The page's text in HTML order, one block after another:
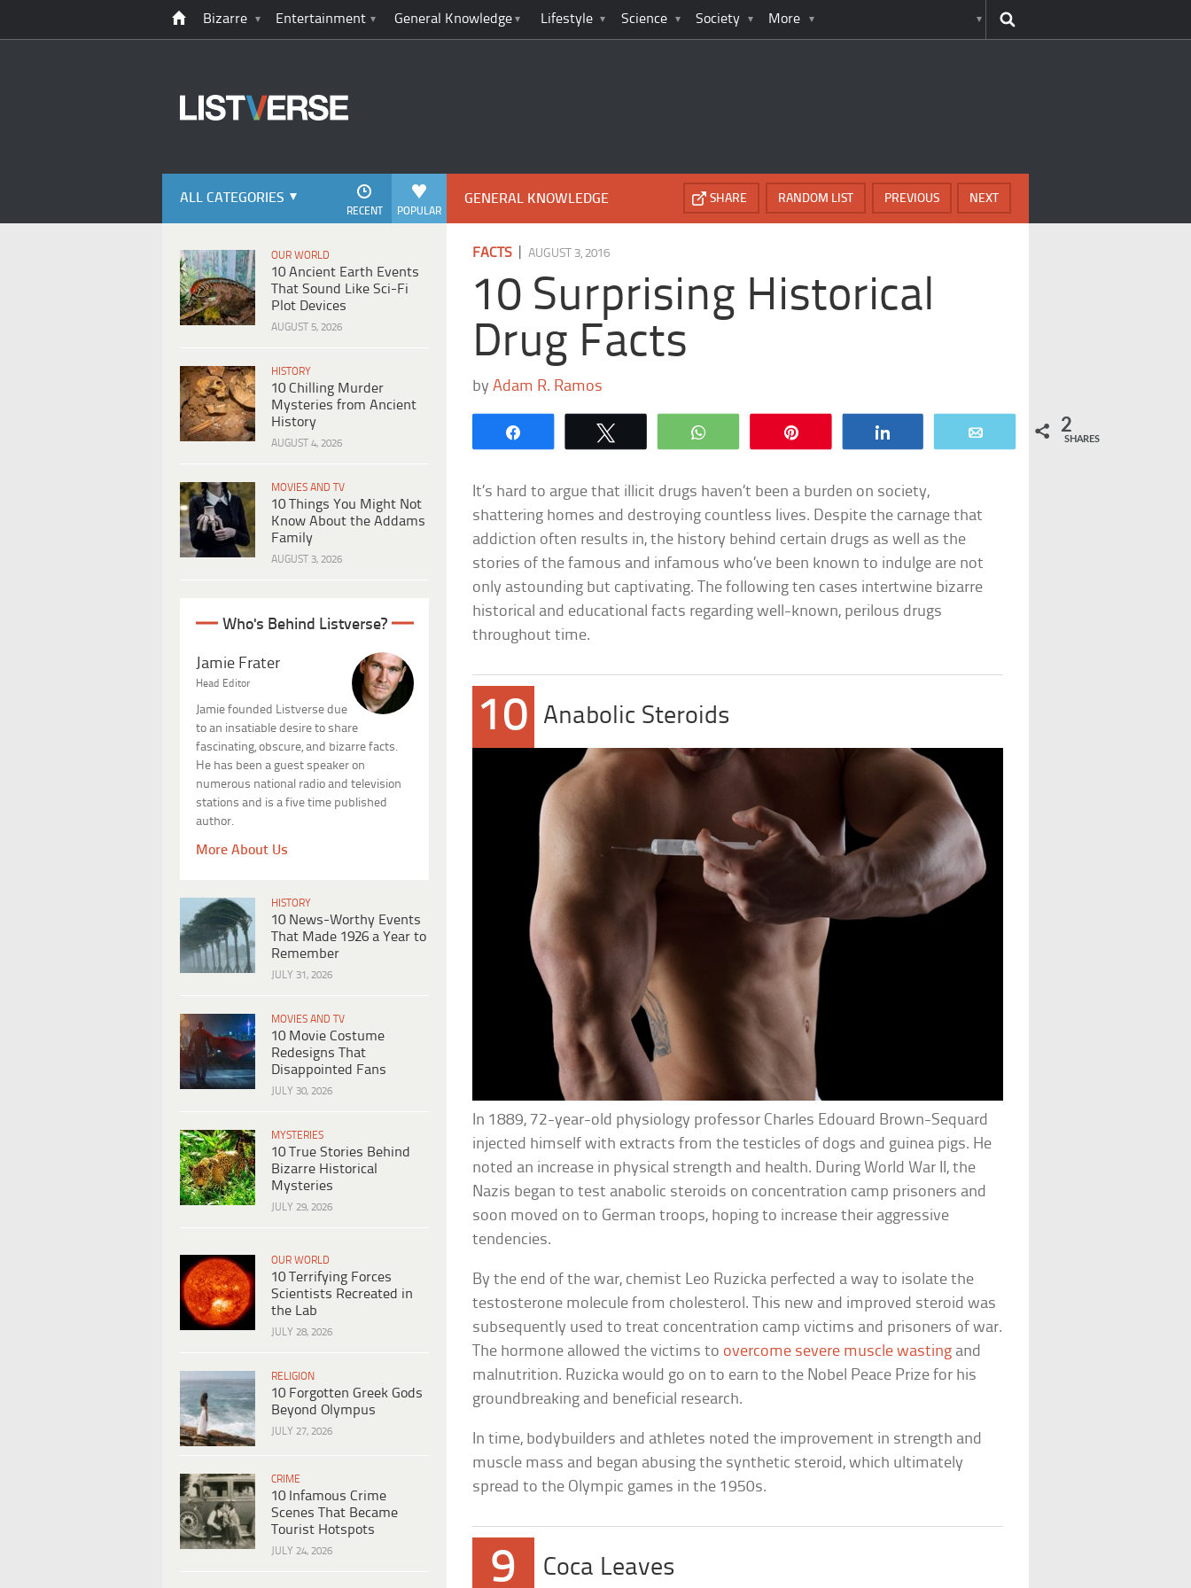
Bizarre Entertainment General Knowledge Lifestyle Science Society More
ALL CATEGORIES
POPULAR
RECENT
OUR WORLD
10 Ancient Earth Events
That Sound Like Sci-Fi
Plot Devices
AUGUST 5, 2026
HISTORY
10 Chilling Murder
Mysteries from Ancient
History
AUGUST 4, 2026
MOVIES AND TV
10 Things You Might Not
Know About the Addams
Family
AUGUST 3, 2026
Who's Behind Listverse?
Jamie Frater
Head Editor
Jamie founded Listverse due
to an insatiable desire to share
fascinating, obscure, and bizarre facts.
He has been a guest speaker on
numerous national radio and television
stations and is a five time published
author.
More About Us
HISTORY
10 News-Worthy Events
That Made 1926 a Year to
Remember
JULY 31, 2026
MOVIES AND TV
10 Movie Costume
Redesigns That
Disappointed Fans
JULY 30, 2026
MYSTERIES
10 True Stories Behind
Bizarre Historical
Mysteries
JULY 29, 2026
OUR WORLD
10 Terrifying Forces
Scientists Recreated in
the Lab
JULY 28, 2026
RELIGION
10 Forgotten Greek Gods
Beyond Olympus
JULY 27, 2026
CRIME
10 Infamous Crime
Scenes That Became
Tourist Hotspots
JULY 24, 2026
GENERAL KNOWLEDGE NEXT
PREVIOUS
RANDOM LIST
SHARE
FACTS |AUGUST 3, 2016
10 Surprising Historical
Drug Facts
byAdam R. Ramos
WhatsApp 2
SHARES
It’s hard to argue that illicit drugs haven’t been a burden on society,
shattering homes and destroying countless lives. Despite the carnage that
addiction often results in, the history behind certain drugs as well as the
stories of the famous and infamous who’ve been known to indulge are not
only astounding but captivating. The following ten cases intertwine bizarre
historical and educational facts regarding well-known, perilous drugs
throughout time.
10 Anabolic Steroids
In 1889, 72-year-old physiology professor Charles Edouard Brown-Sequard
injected himself with extracts from the testicles of dogs and guinea pigs. He
noted an increase in physical strength and health. During World War II, the
Nazis began to test anabolic steroids on concentration camp prisoners and
soon moved on to German troops, hoping to increase their aggressive
tendencies.
By the end of the war, chemist Leo Ruzicka perfected a way to isolate the
testosterone molecule from cholesterol. This new and improved steroid was
subsequently used to treat concentration camp victims and prisoners of war.
The hormone allowed the victims to overcome severe muscle wasting and
malnutrition. Ruzicka would go on to earn to the Nobel Peace Prize for his
groundbreaking and beneficial research.
In time, bodybuilders and athletes noted the improvement in strength and
muscle mass and began abusing the synthetic steroid, which ultimately
spread to the Olympic games in the 1950s.
9 Coca Leaves